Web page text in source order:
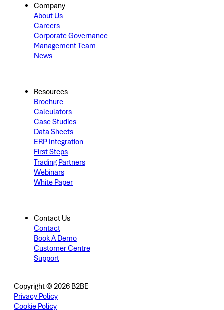
Company
About Us
Careers
Corporate Governance
Management Team
News
Resources
Brochure
Calculators
Case Studies
Data Sheets
ERP Integration
First Steps
Trading Partners
Webinars
White Paper
Contact Us
Contact
Book A Demo
Customer Centre
Support
Copyright © 2026 B2BE
Privacy Policy
Cookie Policy